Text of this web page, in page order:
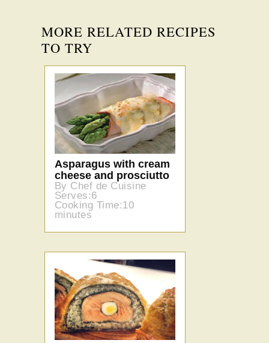
MORE RELATED RECIPES
TO TRY
Asparagus with cream
cheese and prosciutto
By Chef de Cuisine
Serves:6
Cooking Time:10
minutes